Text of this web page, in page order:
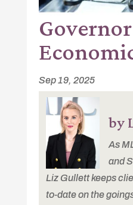
Sep 19, 2025
by
As
and
Liz Gullett keeps
to-date on the